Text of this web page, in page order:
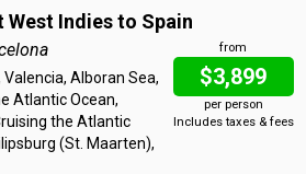
West Indies to Spain
from
$3,899
per person
Includes taxes & fees
Valencia, Alboran Sea,
Atlantic Ocean,
the Atlantic
(St. Maarten),